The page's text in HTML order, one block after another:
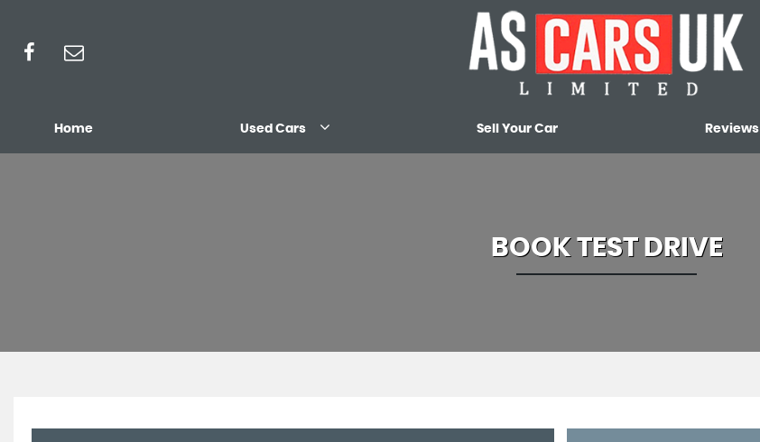
Home Used Cars Sell Your Car Reviews
BOOK TEST DRIVE